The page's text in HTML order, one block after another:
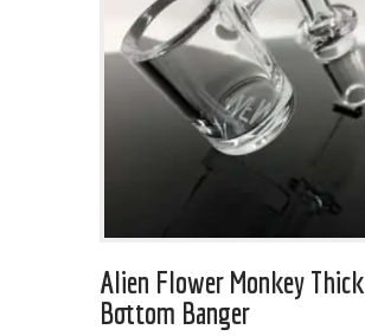
Alien Flower Monkey Thick
Bottom Banger